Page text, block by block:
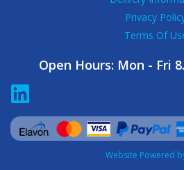
Privacy
Terms Of
Open Hours: Mon - Fri
Website Powered